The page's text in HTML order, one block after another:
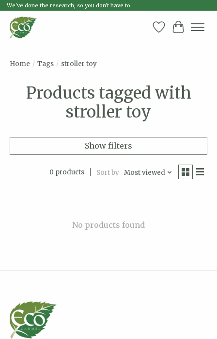
We've done the research, so you don't have to.
Wish List
Cart
Home / Tags / stroller toy
Products tagged with
stroller toy
Show filters
0 products Sort by Most viewed
No products found